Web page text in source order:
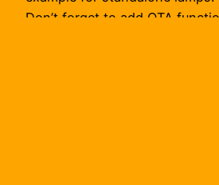
Don’t forget to add OTA